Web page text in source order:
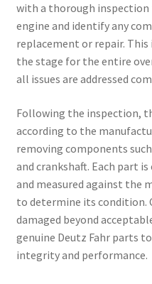
with a thorough
engine and identify any
replacement or repair.
the stage for the entire
all issues are addressed
Following the inspection,
according to the
removing components
and crankshaft. Each part
and measured against the
to determine its condition.
damaged beyond
genuine Deutz Fahr parts
integrity and performance.